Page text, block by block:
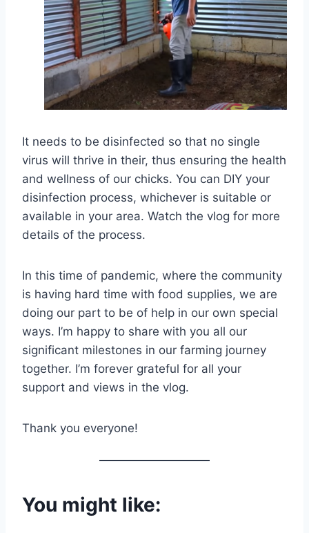
It needs to be disinfected so that no single
virus will thrive in their, thus ensuring the health
and wellness of our chicks. You can DIY your
disinfection process, whichever is suitable or
available in your area. Watch the vlog for more
details of the process.
In this time of pandemic, where the community
is having hard time with food supplies, we are
doing our part to be of help in our own special
ways. I’m happy to share with you all our
significant milestones in our farming journey
together. I’m forever grateful for all your
support and views in the vlog.
Thank you everyone!
You might like: